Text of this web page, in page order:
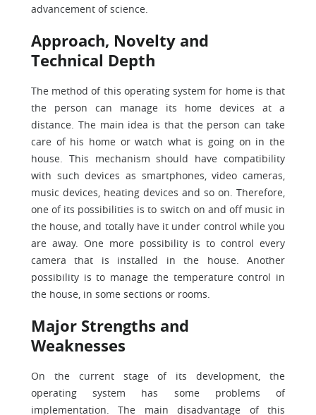
advancement of science.
Approach, Novelty and
Technical Depth
The method of this operating system for home is that
the person can manage its home devices at a
distance. The main idea is that the person can take
care of his home or watch what is going on in the
house. This mechanism should have compatibility
with such devices as smartphones, video cameras,
music devices, heating devices and so on. Therefore,
one of its possibilities is to switch on and off music in
the house, and totally have it under control while you
are away. One more possibility is to control every
camera that is installed in the house. Another
possibility is to manage the temperature control in
the house, in some sections or rooms.
Major Strengths and
Weaknesses
On the current stage of its development, the
operating system has some problems of
implementation. The main disadvantage of this